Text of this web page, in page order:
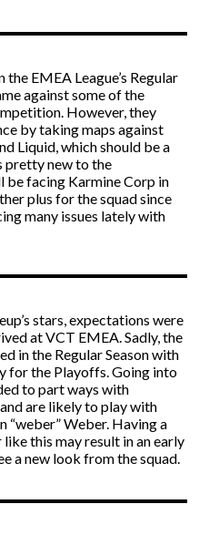
EMEA League’s Regular
against some of the
However, they
by taking maps against
Liquid, which should be a
pretty new to the
be facing Karmine Corp in
plus for the squad since
many issues lately with
stars, expectations were
at VCT EMEA. Sadly, the
in the Regular Season with
for the Playoffs. Going into
to part ways with
are likely to play with
“weber” Weber. Having a
this may result in an early
a new look from the squad.